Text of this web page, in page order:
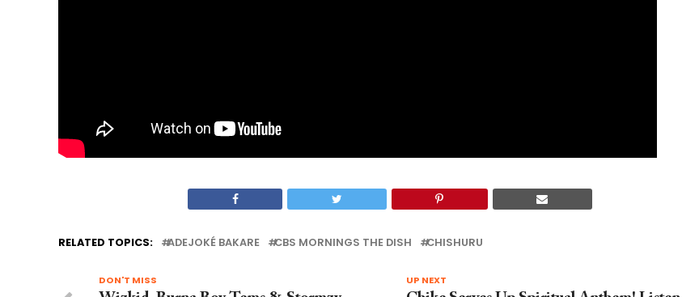
RELATED TOPICS: ADEJOKÉ BAKARE CBS MORNINGS THE DISH CHISHURU
UP NEXT
DON'T MISS